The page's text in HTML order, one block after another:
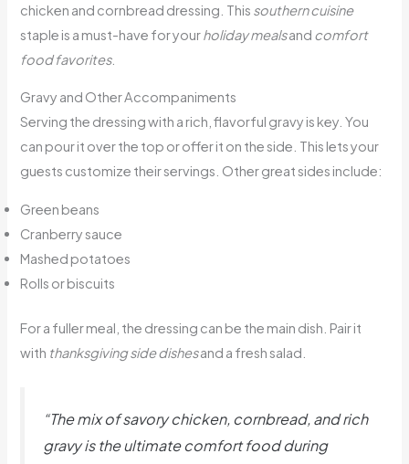
chicken and cornbread dressing. This southern cuisine
staple is a must-have for yourholiday mealsand comfort
food favorites.
Gravy and Other Accompaniments
Serving the dressing with a rich, flavorful gravy is key. You
can pour it over the top or offer it on the side. This lets your
guests customize their servings. Other great sides include:
Green beans
Cranberry sauce
Mashed potatoes
Rolls or biscuits
For a fuller meal, the dressing can be the main dish. Pair it
with thanksgiving side dishesand a fresh salad.
“The mix of savory chicken, cornbread, and rich
gravy is the ultimatecomfort foodduring